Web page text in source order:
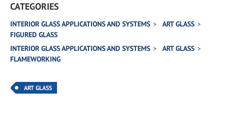
CATEGORIES
INTERIOR GLASS APPLICATIONS AND SYSTEMS
ART GLASS
FIGURED GLASS
INTERIOR GLASS APPLICATIONS AND SYSTEMS
ART GLASS
FLAMEWORKING
ART GLASS